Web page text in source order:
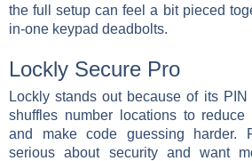
the full setup can feel a bit pieced
in-one keypad deadbolts.
Lockly Secure Pro
Lockly stands out because of its
shuffles number locations to
and make code guessing harder.
serious about security and want